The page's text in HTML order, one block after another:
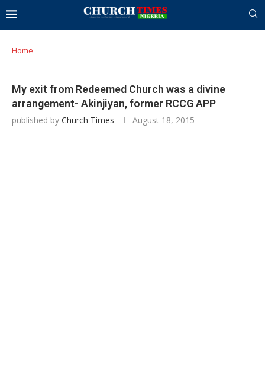
Home
My exit from Redeemed Church was a divine
arrangement- Akinjiyan, former RCCG APP
published by Church Times August 18, 2015